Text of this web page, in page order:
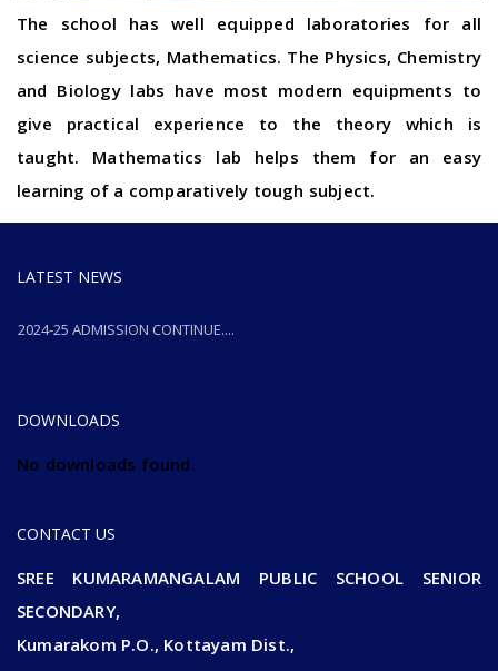
The school has well equipped laboratories for all
science subjects, Mathematics. The Physics, Chemistry
and Biology labs have most modern equipments to
give practical experience to the theory which is
taught. Mathematics lab helps them for an easy
learning of a comparatively tough subject.
LATEST NEWS
2024-25 ADMISSION CONTINUE....
DOWNLOADS
No downloads found.
CONTACT US
SREE KUMARAMANGALAM PUBLIC SCHOOL SENIOR
SECONDARY,
Kumarakom P.O., Kottayam Dist.,